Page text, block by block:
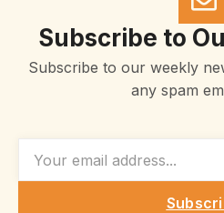
Subscribe to
Subscribe to our weekly
any spam